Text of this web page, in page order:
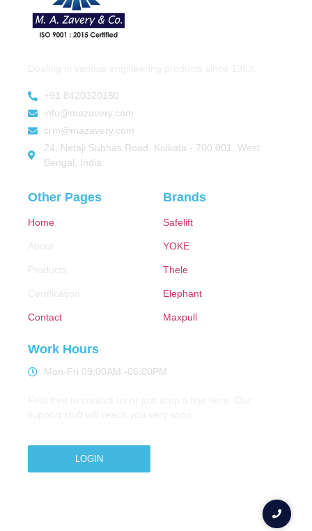
+91 8420320180
info@mazavery.com
crm@mazavery.com
24, Netaji Subhas Road, Kolkata - 700 001, West
Bengal, India
Other Pages
Home
About
Products
Certification
Contact
Brands
Safelift
YOKE
Thele
Elephant
Maxpull
Work Hours
Mon-Fri 09:00AM -06:00PM
LOGIN